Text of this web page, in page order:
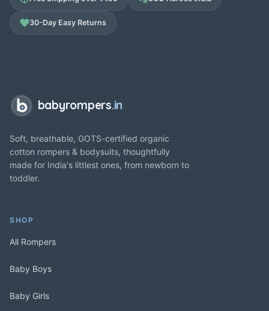
30-Day Easy Returns
babyrompers.in
Soft, breathable, GOTS-certified organic
cotton rompers & bodysuits, thoughtfully
made for India's littlest ones, from newborn to
toddler.
SHOP
All Rompers
Baby Boys
Baby Girls